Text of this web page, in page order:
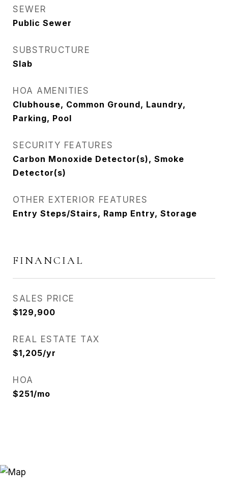
SEWER
Public Sewer
SUBSTRUCTURE
Slab
HOA AMENITIES
Clubhouse, Common Ground, Laundry,
Parking, Pool
SECURITY FEATURES
Carbon Monoxide Detector(s), Smoke
Detector(s)
OTHER EXTERIOR FEATURES
Entry Steps/Stairs, Ramp Entry, Storage
FINANCIAL
SALES PRICE
$129,900
REAL ESTATE TAX
$1,205/yr
HOA
$251/mo